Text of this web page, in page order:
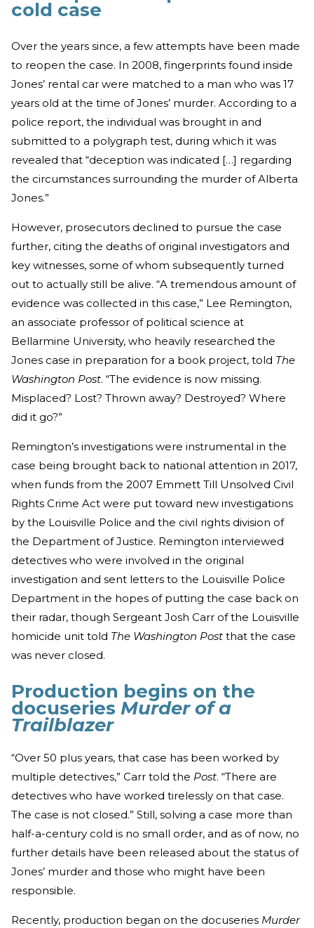
cold case
Over the years since, a few attempts have been made
to reopen the case. In 2008, fingerprints found inside
Jones’ rental car were matched to a man who was 17
years old at the time of Jones’ murder. According to a
police report, the individual was brought in and
submitted to a polygraph test, during which it was
revealed that “deception was indicated […] regarding
the circumstances surrounding the murder of Alberta
Jones.”
However, prosecutors declined to pursue the case
further, citing the deaths of original investigators and
key witnesses, some of whom subsequently turned
out to actually still be alive. “A tremendous amount of
evidence was collected in this case,” Lee Remington,
an associate professor of political science at
Bellarmine University, who heavily researched the
Jones case in preparation for a book project, told The
Washington Post. “The evidence is now missing.
Misplaced? Lost? Thrown away? Destroyed? Where
did it go?”
Remington’s investigations were instrumental in the
case being brought back to national attention in 2017,
when funds from the 2007 Emmett Till Unsolved Civil
Rights Crime Act were put toward new investigations
by the Louisville Police and the civil rights division of
the Department of Justice. Remington interviewed
detectives who were involved in the original
investigation and sent letters to the Louisville Police
Department in the hopes of putting the case back on
their radar, though Sergeant Josh Carr of the Louisville
homicide unit told The Washington Post that the case
was never closed.
Production begins on the
docuseries Murder of a
Trailblazer
“Over 50 plus years, that case has been worked by
multiple detectives,” Carr told the Post. “There are
detectives who have worked tirelessly on that case.
The case is not closed.” Still, solving a case more than
half-a-century cold is no small order, and as of now, no
further details have been released about the status of
Jones’ murder and those who might have been
responsible.
Recently, production began on the docuseries Murder